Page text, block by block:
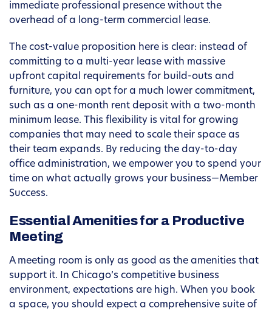
immediate professional presence without the
overhead of a long-term commercial lease.
The cost-value proposition here is clear: instead of
committing to a multi-year lease with massive
upfront capital requirements for build-outs and
furniture, you can opt for a much lower commitment,
such as a one-month rent deposit with a two-month
minimum lease. This flexibility is vital for growing
companies that may need to scale their space as
their team expands. By reducing the day-to-day
office administration, we empower you to spend your
time on what actually grows your business—Member
Success.
Essential Amenities for a Productive
Meeting
A meeting room is only as good as the amenities that
support it. In Chicago’s competitive business
environment, expectations are high. When you book
a space, you should expect a comprehensive suite of